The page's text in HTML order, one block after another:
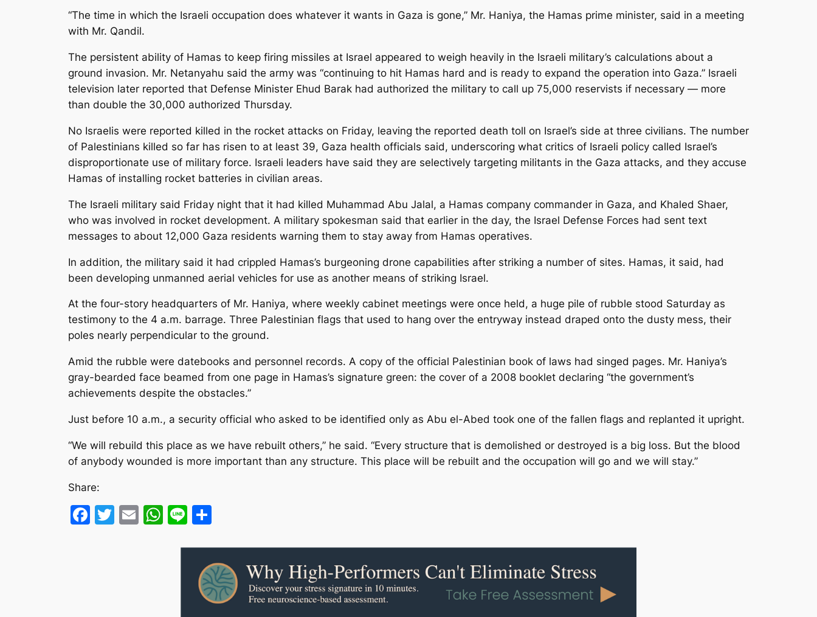
“The time in which the Israeli occupation does whatever it wants in Gaza is gone,” Mr. Haniya, the Hamas prime minister, said in a meeting
with Mr. Qandil.
The persistent ability of Hamas to keep firing missiles at Israel appeared to weigh heavily in the Israeli military’s calculations about a
ground invasion. Mr. Netanyahu said the army was “continuing to hit Hamas hard and is ready to expand the operation into Gaza.” Israeli
television later reported that Defense Minister Ehud Barak had authorized the military to call up 75,000 reservists if necessary — more
than double the 30,000 authorized Thursday.
No Israelis were reported killed in the rocket attacks on Friday, leaving the reported death toll on Israel’s side at three civilians. The number
of Palestinians killed so far has risen to at least 39, Gaza health officials said, underscoring what critics of Israeli policy called Israel’s
disproportionate use of military force. Israeli leaders have said they are selectively targeting militants in the Gaza attacks, and they accuse
Hamas of installing rocket batteries in civilian areas.
The Israeli military said Friday night that it had killed Muhammad Abu Jalal, a Hamas company commander in Gaza, and Khaled Shaer,
who was involved in rocket development. A military spokesman said that earlier in the day, the Israel Defense Forces had sent text
messages to about 12,000 Gaza residents warning them to stay away from Hamas operatives.
In addition, the military said it had crippled Hamas’s burgeoning drone capabilities after striking a number of sites. Hamas, it said, had
been developing unmanned aerial vehicles for use as another means of striking Israel.
At the four-story headquarters of Mr. Haniya, where weekly cabinet meetings were once held, a huge pile of rubble stood Saturday as
testimony to the 4 a.m. barrage. Three Palestinian flags that used to hang over the entryway instead draped onto the dusty mess, their
poles nearly perpendicular to the ground.
Amid the rubble were datebooks and personnel records. A copy of the official Palestinian book of laws had singed pages. Mr. Haniya’s
gray-bearded face beamed from one page in Hamas’s signature green: the cover of a 2008 booklet declaring “the government’s
achievements despite the obstacles.”
Just before 10 a.m., a security official who asked to be identified only as Abu el-Abed took one of the fallen flags and replanted it upright.
“We will rebuild this place as we have rebuilt others,” he said. “Every structure that is demolished or destroyed is a big loss. But the blood
of anybody wounded is more important than any structure. This place will be rebuilt and the occupation will go and we will stay.”
Share:
Facebook
Twitter
EmailWhatsApp
Line